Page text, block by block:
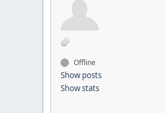
Offline
Show posts
Show stats